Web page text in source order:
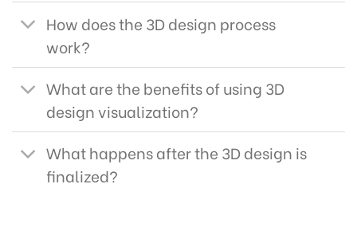
How does the 3D design process
work?
What are the benefits of using 3D
design visualization?
What happens after the 3D design is
finalized?